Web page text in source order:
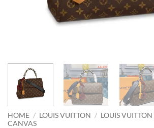
HOME / LOUIS VUITTON / LOUIS
CANVAS